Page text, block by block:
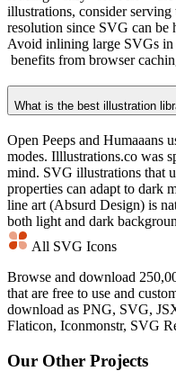
illustrations, consider
resolution since SVG can be
Avoid inlining large SVGs
benefits from browser
What is the best illustration
Open Peeps and Humaaans
modes. Illlustrations.co was
mind. SVG illustrations that
properties can adapt to dark
line art (Absurd Design) is
both light and dark
All SVG Icons
Browse and download
that are free to use and
download as PNG, SVG,
Flaticon, Iconmonstr, SVG
Our Other Projects